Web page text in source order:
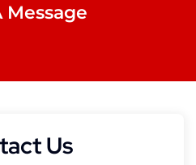
Message
Us